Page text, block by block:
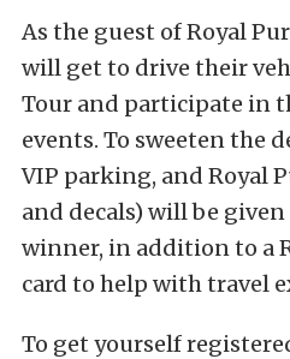
As the guest of Royal
will get to drive their
Tour and participate in
events. To sweeten the
VIP parking, and Royal
and decals) will be
winner, in addition to a
card to help with travel
To get yourself